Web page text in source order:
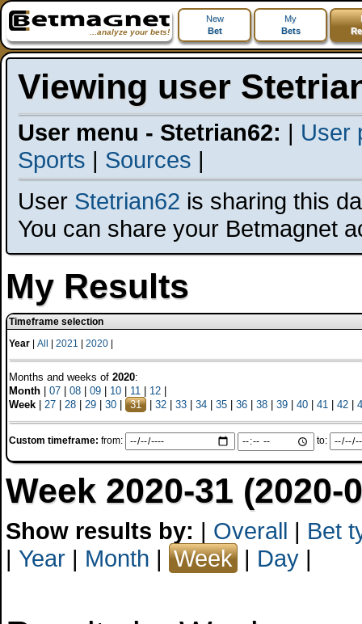
...analyze your bets!
New
Bet
My
Bets
Viewing user
User menu - Stetrian62: | User
Sports | Sources |
User Stetrian62 is sharing this
You can share your Betmagnet
My Results
Timeframe selection
Year
All 2021 2020
Months and weeks of 2020:
Month
07 08 09 10 11 12
Week
27 28 29 30 31 32 33 34 35 36 38 39 40 41 42
Custom timeframe: from: to:
Week 2020-31
Show results by: | Overall | Bet
| Year | Month | Week | Day |